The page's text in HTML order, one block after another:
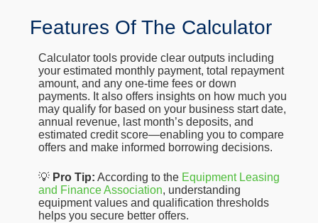
Features Of The Calculator
Calculator tools provide clear outputs including
your estimated monthly payment, total repayment
amount, and any one-time fees or down
payments. It also offers insights on how much you
may qualify for based on your business start date,
annual revenue, last month’s deposits, and
estimated credit score—enabling you to compare
offers and make informed borrowing decisions.
💡 Pro Tip: According to the Equipment Leasing
and Finance Association, understanding
equipment values and qualification thresholds
helps you secure better offers.